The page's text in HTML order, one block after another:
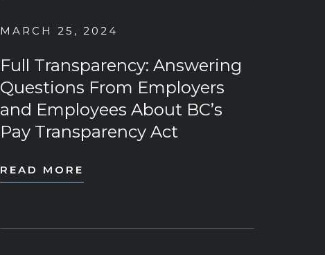
MARCH 25, 2024
Full Transparency: Answering
Questions From Employers
and Employees About BC’s
Pay Transparency Act
READ MORE